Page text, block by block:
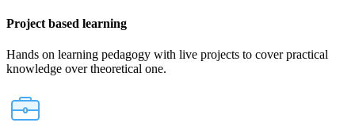
Project based learning
Hands on learning pedagogy with live projects to cover practical
knowledge over theoretical one.